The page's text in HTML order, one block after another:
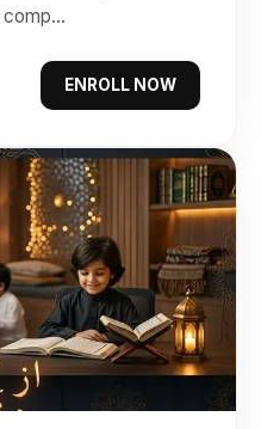
ENROLL NOW